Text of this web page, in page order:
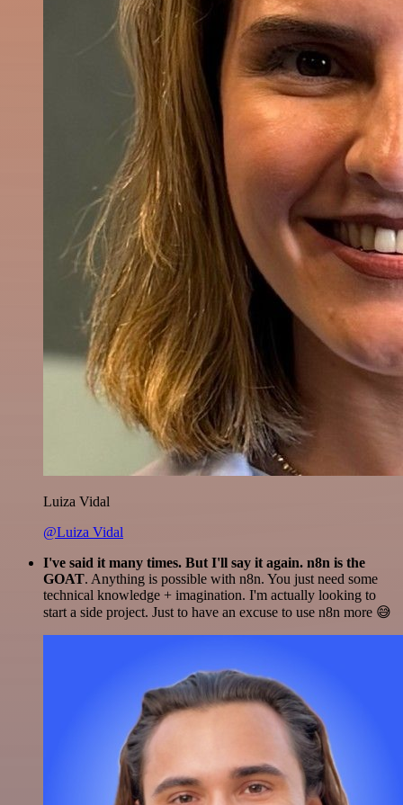
Luiza Vidal
@Luiza Vidal
I've said it many times. But I'll say it again. n8n is the
GOAT. Anything is possible with n8n. You just need some
technical knowledge + imagination. I'm actually looking to
start a side project. Just to have an excuse to use n8n more 😅